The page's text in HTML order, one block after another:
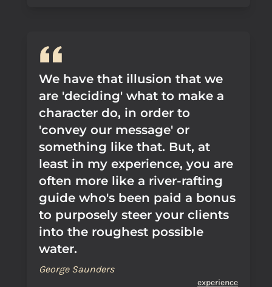
We have that illusion that we
are 'deciding' what to make a
character do, in order to
'convey our message' or
something like that. But, at
least in my experience, you are
often more like a river-rafting
guide who's been paid a bonus
to purposely steer your clients
into the roughest possible
water.
George Saunders
experience